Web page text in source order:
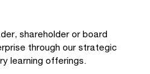
shareholder or board
through our strategic
learning offerings.